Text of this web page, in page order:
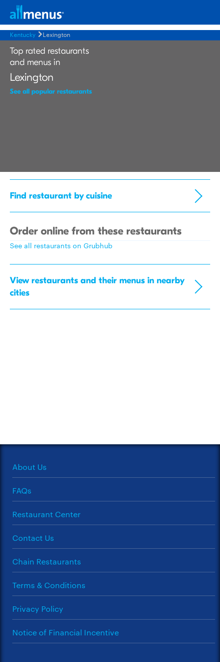
Kentucky Lexington
Top rated restaurants
and menus in
Lexington
See all popular restaurants
Find restaurant by cuisine
Order online from these restaurants
See all restaurants on Grubhub
View restaurants and their menus in nearby
cities
About Us
FAQs
Restaurant Center
Contact Us
Chain Restaurants
Terms & Conditions
Privacy Policy
Notice of Financial Incentive